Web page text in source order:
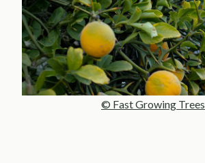
© Fast Growing Trees